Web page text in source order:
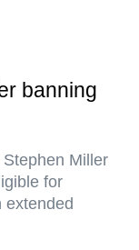
banning
Miller
for
extended